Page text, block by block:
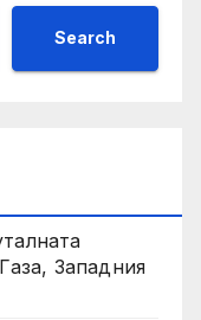
Search
Западния